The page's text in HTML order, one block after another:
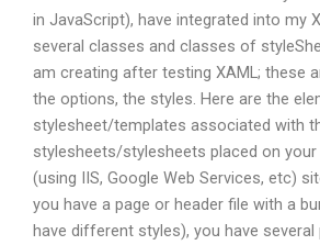
in JavaScript), have integrated into my
several classes and classes of
am creating after testing XAML; these
the options, the styles. Here are the
stylesheet/templates associated with
stylesheets/stylesheets placed on your
(using IIS, Google Web Services, etc)
you have a page or header file with a
have different styles), you have